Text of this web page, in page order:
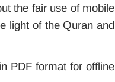
the fair use of mobile
light of the Quran and
PDF format for offline